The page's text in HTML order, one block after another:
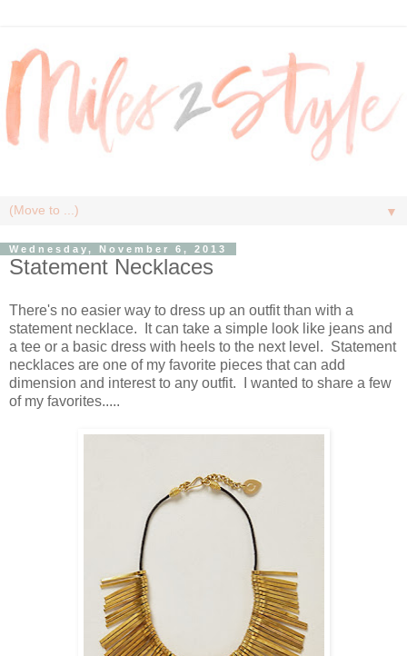
▼
Wednesday, November 6, 2013
Statement Necklaces
There's no easier way to dress up an outfit than with a
statement necklace. It can take a simple look like jeans and
a tee or a basic dress with heels to the next level. Statement
necklaces are one of my favorite pieces that can add
dimension and interest to any outfit. I wanted to share a few
of my favorites.....